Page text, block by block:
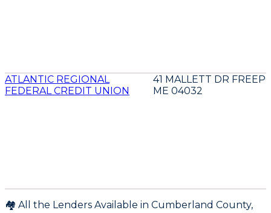
ATLANTIC REGIONAL
FEDERAL CREDIT UNION
41 MALLETT DR
ME 04032
🏘️ All the Lenders Available in Cumberland County,